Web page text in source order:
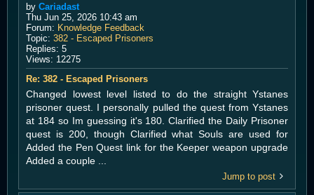
by Cariadast
Thu Jun 25, 2026 10:43 am
Forum: Knowledge Feedback
Topic: 382 - Escaped Prisoners
Replies: 5
Views: 12275
Re: 382 - Escaped Prisoners
Changed lowest level listed to do the straight Ystanes
prisoner quest. I personally pulled the quest from Ystanes
at 184 so Im guessing it's 180. Clarified the Daily Prisoner
quest is 200, though Clarified what Souls are used for
Added the Pen Quest link for the Keeper weapon upgrade
Added a couple ...
Jump to post